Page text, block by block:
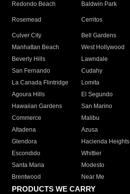
Redondo Beach
Baldwin Park
Rosemead Cerritos
Culver City
Bell Gardens
Manhattan Beach
West Hollywood
Beverly Hills
Lawndale
San Fernando
Cudahy
La Canada Flintridge
Lomita
Agoura Hills
El Segundo
Hawaiian Gardens
San Marino
Commerce
Malibu
Altadena
Azusa
Glendora
Hacienda Heights
Escondido
Whittier
Santa Maria
Modesto
Brentwood
Near Me
PRODUCTS WE CARRY